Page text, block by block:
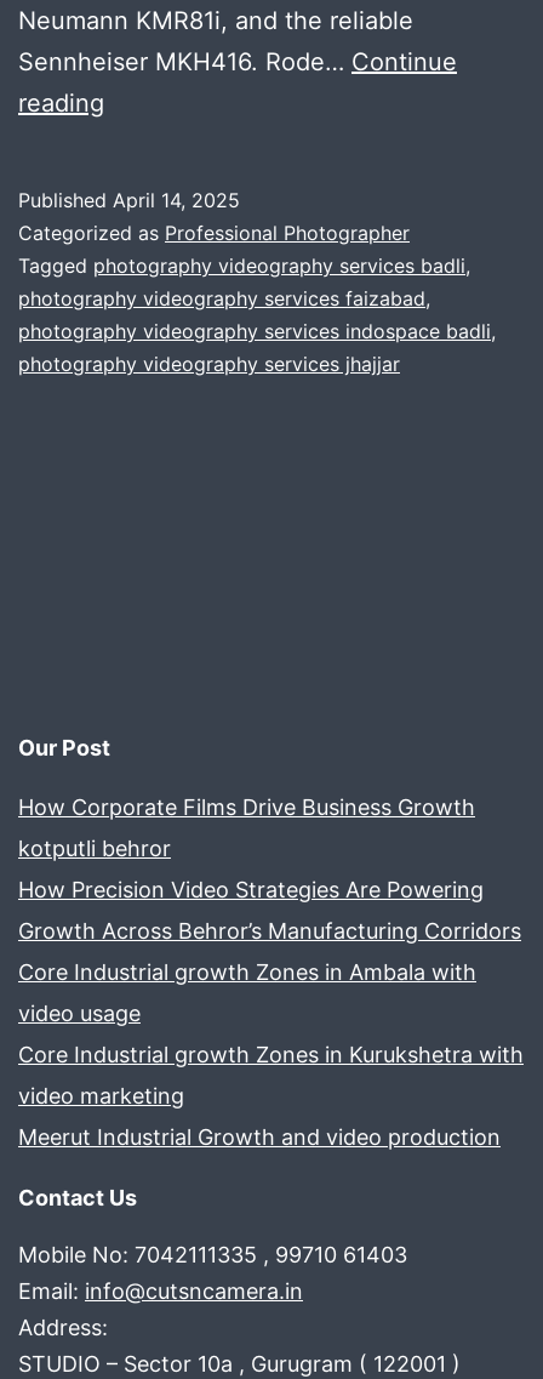
Neumann KMR81i, and the reliable
Sennheiser MKH416. Rode… Continue
reading
mic
for
our
corporate
Published April 14, 2025
Categorized as Professional Photographer
Tagged photography videography services badli,
photography videography services faizabad,
photography videography services indospace badli,
photography videography services jhajjar
Our Post
How Corporate Films Drive Business Growth
kotputli behror
How Precision Video Strategies Are Powering
Growth Across Behror’s Manufacturing Corridors
Core Industrial growth Zones in Ambala with
video usage
Core Industrial growth Zones in Kurukshetra with
video marketing
Meerut Industrial Growth and video production
Contact Us
Mobile No: 7042111335 , 99710 61403
Email: info@cutsncamera.in
Address:
STUDIO – Sector 10a , Gurugram ( 122001 )